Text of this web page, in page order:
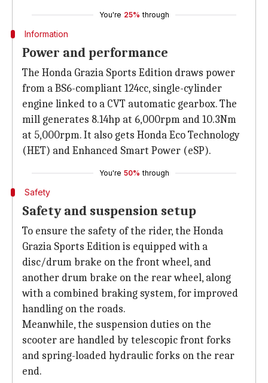
You're 25% through
Information
Power and performance
The Honda Grazia Sports Edition draws power
from a BS6-compliant 124cc, single-cylinder
engine linked to a CVT automatic gearbox. The
mill generates 8.14hp at 6,000rpm and 10.3Nm
at 5,000rpm. It also gets Honda Eco Technology
(HET) and Enhanced Smart Power (eSP).
You're 50% through
Safety
Safety and suspension setup
To ensure the safety of the rider, the Honda
Grazia Sports Edition is equipped with a
disc/drum brake on the front wheel, and
another drum brake on the rear wheel, along
with a combined braking system, for improved
handling on the roads.
Meanwhile, the suspension duties on the
scooter are handled by telescopic front forks
and spring-loaded hydraulic forks on the rear
end.